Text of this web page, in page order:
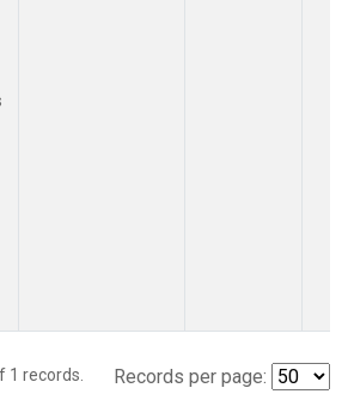
1 records. Records per page: